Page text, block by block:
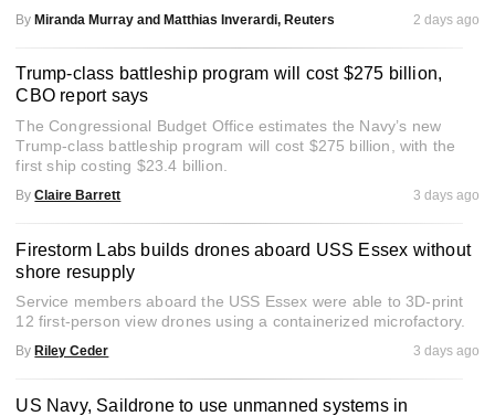
By Miranda Murray and Matthias Inverardi, Reuters 2 days ago
Trump-class battleship program will cost $275 billion,
CBO report says
The Congressional Budget Office estimates the Navy’s new
Trump-class battleship program will cost $275 billion, with the
first ship costing $23.4 billion.
By Claire Barrett 3 days ago
Firestorm Labs builds drones aboard USS Essex without
shore resupply
Service members aboard the USS Essex were able to 3D-print
12 first-person view drones using a containerized microfactory.
By Riley Ceder 3 days ago
US Navy, Saildrone to use unmanned systems in